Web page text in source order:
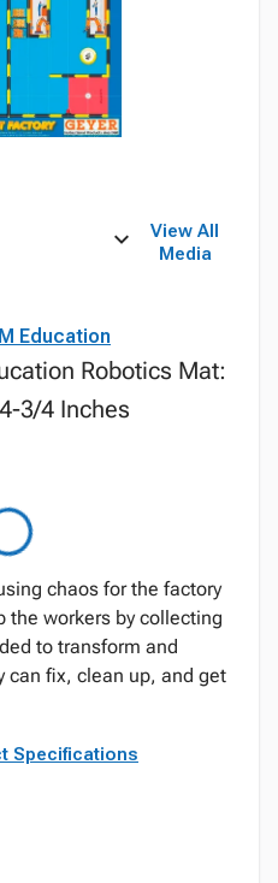
View All
Media
Education
Robotics Mat:
3/4 Inches
chaos for the factory
the workers by collecting
to transform and
can fix, clean up, and get
Specifications